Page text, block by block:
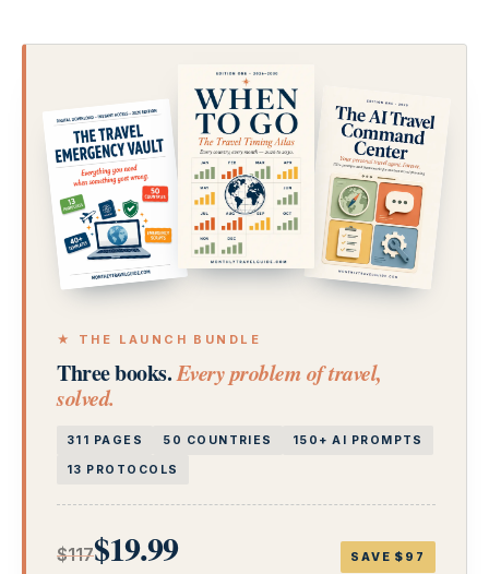
★ THE LAUNCH BUNDLE
Three books.Every problem of travel,
solved.
311 PAGES 50 COUNTRIES 150+ AI PROMPTS
13 PROTOCOLS
$117$19.99 SAVE $97